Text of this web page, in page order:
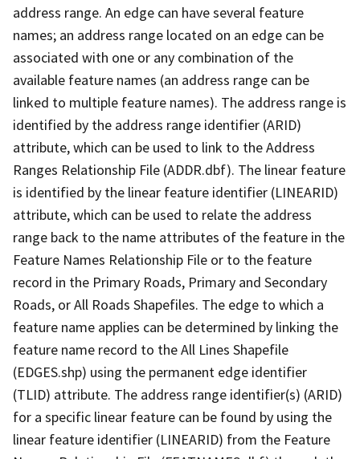
address range. An edge can have several feature
names; an address range located on an edge can be
associated with one or any combination of the
available feature names (an address range can be
linked to multiple feature names). The address range is
identified by the address range identifier (ARID)
attribute, which can be used to link to the Address
Ranges Relationship File (ADDR.dbf). The linear feature
is identified by the linear feature identifier (LINEARID)
attribute, which can be used to relate the address
range back to the name attributes of the feature in the
Feature Names Relationship File or to the feature
record in the Primary Roads, Primary and Secondary
Roads, or All Roads Shapefiles. The edge to which a
feature name applies can be determined by linking the
feature name record to the All Lines Shapefile
(EDGES.shp) using the permanent edge identifier
(TLID) attribute. The address range identifier(s) (ARID)
for a specific linear feature can be found by using the
linear feature identifier (LINEARID) from the Feature